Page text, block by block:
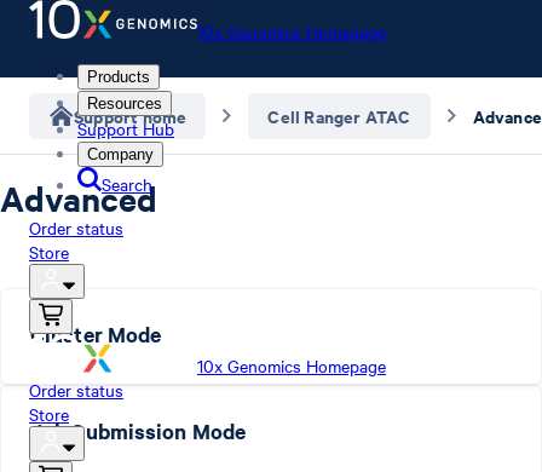
10x Genomics Homepage
Products
Resources
Support Hub
Company
Search
Order status
Store
10x Genomics Homepage
Order status
Store
Support home Cell Ranger ATAC
Advanced
Cluster Mode
Job Submission Mode